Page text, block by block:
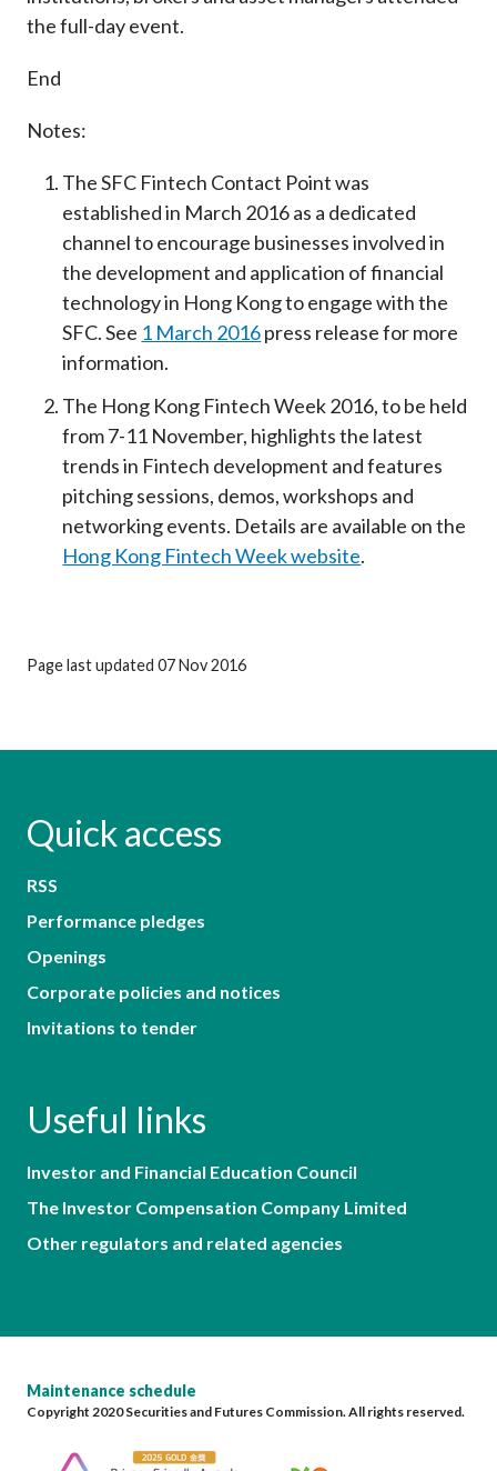
the full-day event.
End
Notes:
The SFC Fintech Contact Point was
established in March 2016 as a dedicated
channel to encourage businesses involved in
the development and application of financial
technology in Hong Kong to engage with the
SFC. See 1 March 2016press release for more
information.
The Hong Kong Fintech Week 2016, to be held
from 7-11 November, highlights the latest
trends in Fintech development and features
pitching sessions, demos, workshops and
networking events. Details are available on the
Hong Kong Fintech Week website.
Page last updated 07 Nov 2016
Quick access
RSS
Performance pledges
Openings
Corporate policies and notices
Invitations to tender
Useful links
Investor and Financial Education Council
The Investor Compensation Company Limited
Other regulators and related agencies
Maintenance schedule
Copyright 2020 Securities and Futures Commission. All rights reserved.